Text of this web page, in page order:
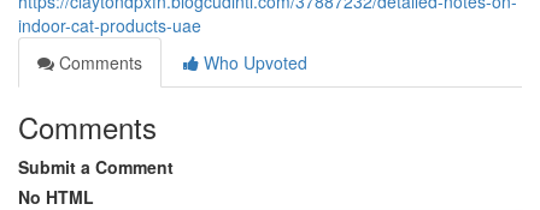
indoor-cat-products-uae
Comments
Who Upvoted
Comments
Submit a Comment
No HTML